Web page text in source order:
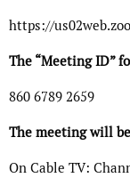
https://
The “Meeting ID”
860 6789 2659
The meeting will
On Cable TV: